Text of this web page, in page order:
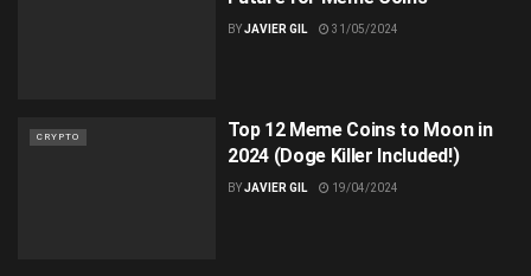
BYJAVIER GIL 31/05/2024
CRYPTO
Top 12 Meme Coins to Moon in
2024 (Doge Killer Included!)
BYJAVIER GIL 19/04/2024